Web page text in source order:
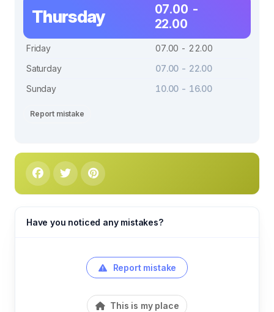
Thursday
07.00 -
22.00
Friday
07.00 - 22.00
Saturday
07.00 - 22.00
Sunday
10.00 - 16.00
Report mistake
Have you noticed any mistakes?
Report mistake
This is my place